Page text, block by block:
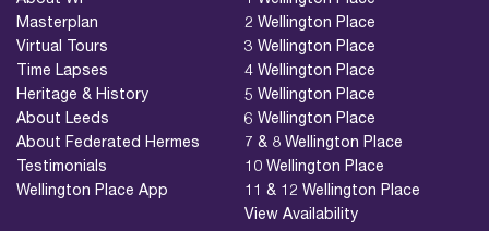
Masterplan
Virtual Tours
Time Lapses
Heritage & History
About Leeds
About Federated Hermes
Testimonials
Wellington Place App
2 Wellington Place
3 Wellington Place
4 Wellington Place
5 Wellington Place
6 Wellington Place
7 & 8 Wellington Place
10 Wellington Place
11 & 12 Wellington Place
View Availability